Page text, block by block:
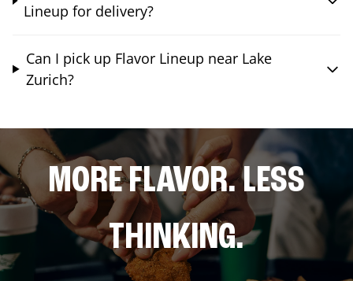
Lineup for delivery?
Can I pick up Flavor Lineup near Lake
Zurich?
MORE FLAVOR. LESS
THINKING.